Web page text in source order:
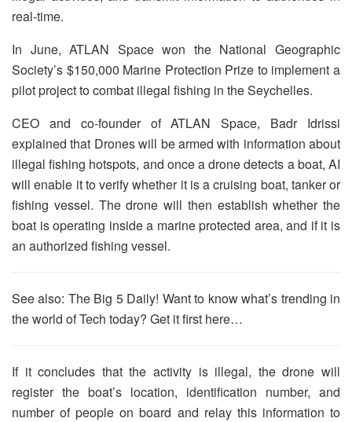
real-time.
In June, ATLAN Space won the National Geographic
Society’s $150,000 Marine Protection Prize to implement a
pilot project to combat illegal fishing in the Seychelles.
CEO and co-founder of ATLAN Space, Badr Idrissi
explained that Drones will be armed with information about
illegal fishing hotspots, and once a drone detects a boat, AI
will enable it to verify whether it is a cruising boat, tanker or
fishing vessel. The drone will then establish whether the
boat is operating inside a marine protected area, and if it is
an authorized fishing vessel.
See also: The Big 5 Daily! Want to know what’s trending in
the world of Tech today? Get it first here…
If it concludes that the activity is illegal, the drone will
register the boat’s location, identification number, and
number of people on board and relay this information to